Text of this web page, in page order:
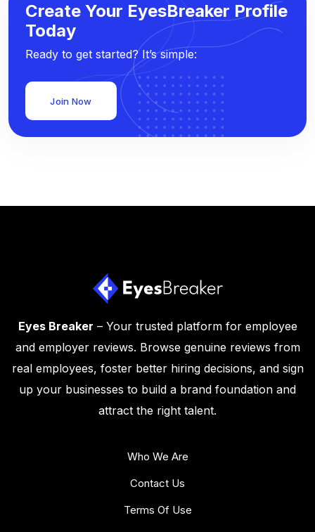
Create Your EyesBreaker Profile
Today
Ready to get started? It’s simple:
Join Now
Eyes Breaker – Your trusted platform for employee
and employer reviews. Browse genuine reviews from
real employees, foster better hiring decisions, and sign
up your businesses to build a brand foundation and
attract the right talent.
Who We Are
Contact Us
Terms Of Use